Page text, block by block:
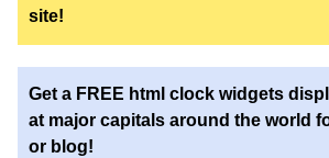
site!
Get a FREE html clock widgets
at major capitals around the world
or blog!